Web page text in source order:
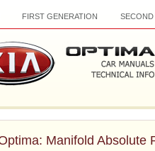
FIRST GENERATION SECOND
Manifold Absolute